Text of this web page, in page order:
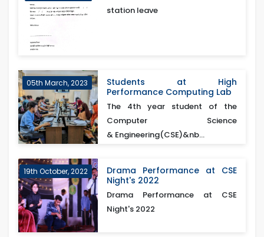
station leave
05th March, 2023
Students at High
Performance Computing Lab
The 4th year student of the
Computer Science
& Engineering(CSE)&nb...
19th October, 2022
Drama Performance at CSE
Night's 2022
Drama Performance at CSE
Night's 2022